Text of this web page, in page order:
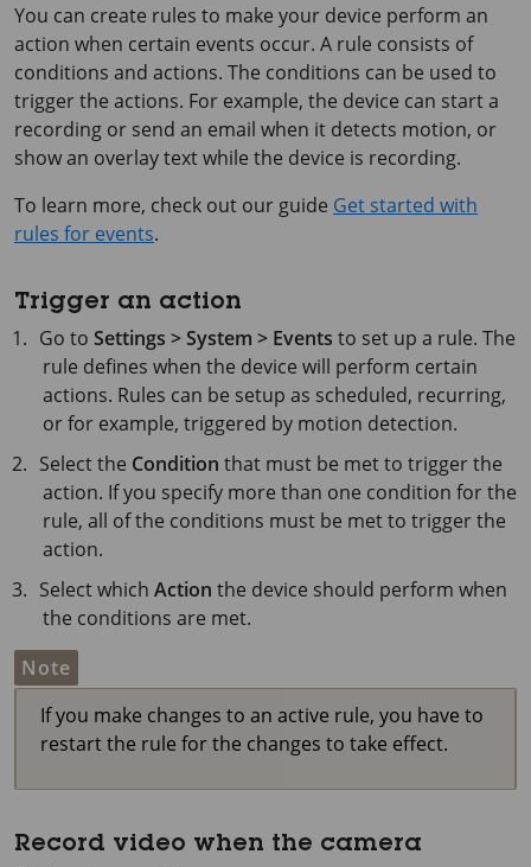
You can create rules to make your device perform an
action when certain events occur. A rule consists of
conditions and actions. The conditions can be used to
trigger the actions. For example, the device can start a
recording or send an email when it detects motion, or
show an overlay text while the device is recording.
To learn more, check out our guide Get started with
rules for events.
Trigger an action
Go toSettings > System > Events to set up a rule. The
rule defines when the device will perform certain
actions. Rules can be setup as scheduled, recurring,
or for example, triggered by motion detection.
Select the Condition that must be met to trigger the
action. If you specify more than one condition for the
rule, all of the conditions must be met to trigger the
action.
Select whichAction the device should perform when
the conditions are met.
Note
If you make changes to an active rule, you have to
restart the rule for the changes to take effect.
Record video when the camera